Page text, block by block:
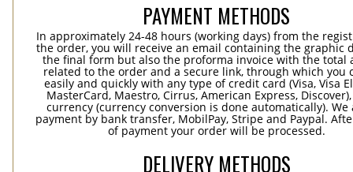
PAYMENT METHODS
In approximately 24-48 hours (working days) from the
the order, you will receive an email containing the graphic
the final form but also the proforma invoice with the total
related to the order and a secure link, through which you
easily and quickly with any type of credit card (Visa, Visa
MasterCard, Maestro, Cirrus, American Express,
currency (currency conversion is done automatically). We
payment by bank transfer, MobilPay, Stripe and Paypal.
of payment your order will be processed.
DELIVERY METHODS